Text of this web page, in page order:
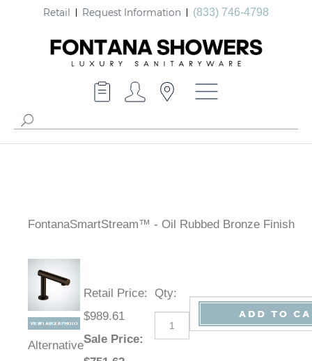
Retail Request Information (833) 746-4798
FontanaSmartStream™ - Oil Rubbed Bronze Finish
Alternative
Retail Price:
$989.61
Sale Price:
Qty: